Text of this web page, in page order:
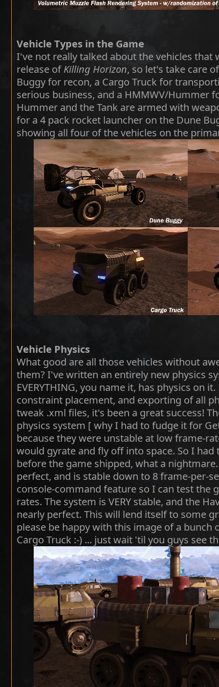
Vehicle Types in the Game
I've not really talked about the vehicles that
release ofKilling Horizon, so let's take care
Buggy for recon, a Cargo Truck for
serious business, and a HMMWV/Hummer
Hummer and the Tank are armed with
for a 4 pack rocket launcher on the Dune
showing all four of the vehicles on the
Vehicle Physics
What good are all those vehicles without
them? I've written an entirely new physics
EVERYTHING, you name it, has physics on
constraint placement, and exporting of all
tweak .xml files, it's been a great success!
physics system [ why I had to fudge it for
because they were unstable at low frame-
would gyrate and fly off into space. So I
before the game shipped, what a
perfect, and is stable down to 8 frame-per-
console-command feature so I can test the
rates. The system is VERY stable, and the
nearly perfect. This will lend itself to some
please be happy with this image of a bunch
Cargo Truck :-) ... just wait 'til you guys see